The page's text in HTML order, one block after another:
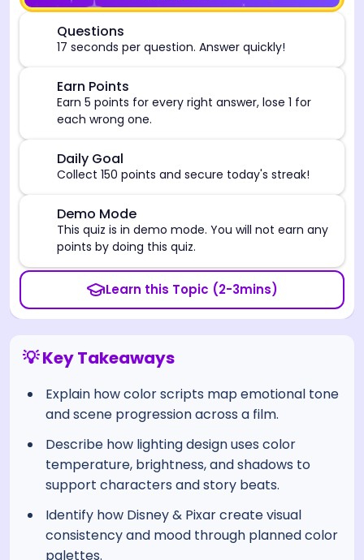
Questions
17 seconds per question. Answer quickly!
Earn Points
Earn 5 points for every right answer, lose 1 for
each wrong one.
Daily Goal
Collect 150 points and secure today's streak!
Demo Mode
This quiz is in demo mode. You will not earn any
points by doing this quiz.
Learn this Topic (2-3mins)
💡 Key Takeaways
Explain how color scripts map emotional tone
and scene progression across a film.
Describe how lighting design uses color
temperature, brightness, and shadows to
support characters and story beats.
Identify how Disney & Pixar create visual
consistency and mood through planned color
palettes.